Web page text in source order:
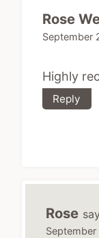
Rose
September
Highly
Reply
Rose